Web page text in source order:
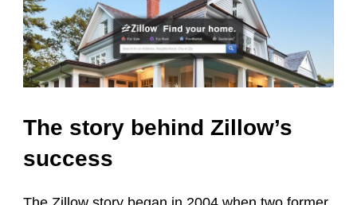
The story behind Zillow’s
success